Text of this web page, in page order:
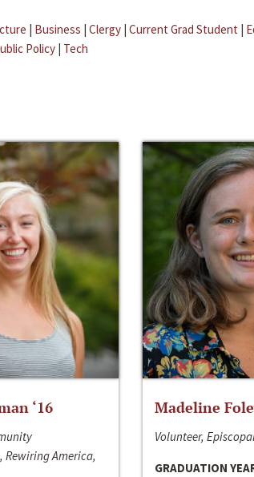
| Business | Clergy | Current Grad Student |
Policy | Tech
‘16
America,
Madeline
Volunteer,
GRADUATION